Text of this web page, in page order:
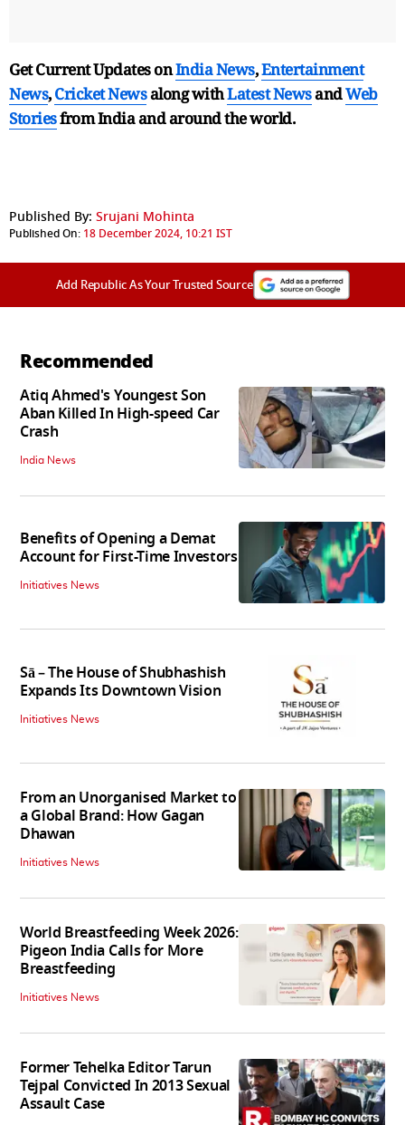
Get Current Updates onIndia News,Entertainment
News,Cricket Newsalong withLatest NewsandWeb
Storiesfrom India andaround the world.
Published By: Srujani Mohinta
Published On: 18 December 2024, 10:21 IST
Add Republic As Your Trusted Source
Recommended
Atiq Ahmed's Youngest Son
Aban Killed In High-speed Car
Crash
India News
Benefits of Opening a Demat
Account for First-Time Investors
Initiatives News
Sā – The House of Shubhashish
Expands Its Downtown Vision
Initiatives News
From an Unorganised Market to
a Global Brand: How Gagan
Dhawan
Initiatives News
World Breastfeeding Week 2026:
Pigeon India Calls for More
Breastfeeding
Initiatives News
Former Tehelka Editor Tarun
Tejpal Convicted In 2013 Sexual
Assault Case